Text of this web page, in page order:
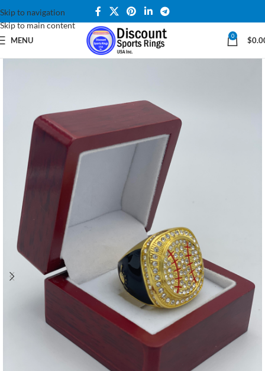
Skip to navigation
Skip to main content
MENU 0 $